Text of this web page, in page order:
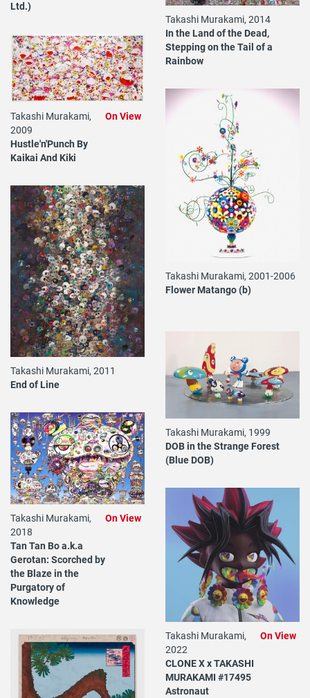
Ltd.)
Takashi Murakami, 2014
In the Land of the Dead,
Stepping on the Tail of a
Rainbow
Takashi Murakami,
2009
Hustle'n'Punch By
Kaikai And Kiki
On View
Takashi Murakami, 2001-2006
Flower Matango (b)
Takashi Murakami, 2011
End of Line
Takashi Murakami, 1999
DOB in the Strange Forest
(Blue DOB)
Takashi Murakami,
2018
Tan Tan Bo a.k.a
Gerotan: Scorched by
the Blaze in the
Purgatory of
Knowledge
On View
Takashi Murakami,
2022
CLONE X x TAKASHI
MURAKAMI #17495
Astronaut
On View